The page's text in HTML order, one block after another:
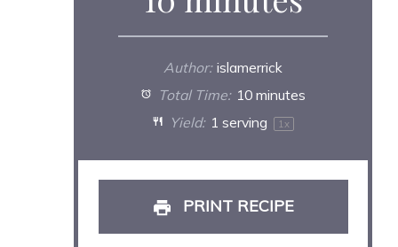
Author: islamerrick
Total Time: 10 minutes
Yield: 1 serving 1 x
PRINT RECIPE